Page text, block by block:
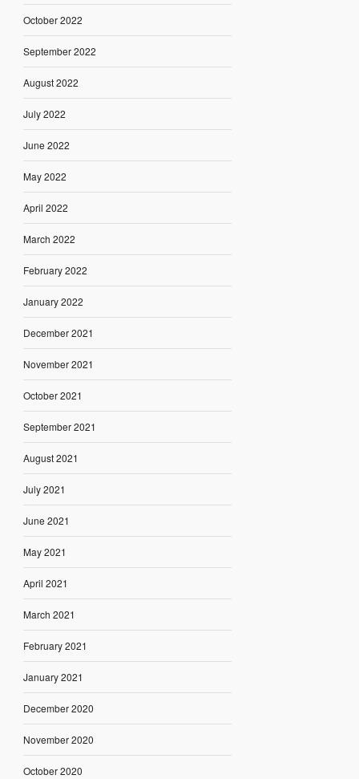
October 2022
September 2022
August 2022
July 2022
June 2022
May 2022
April 2022
March 2022
February 2022
January 2022
December 2021
November 2021
October 2021
September 2021
August 2021
July 2021
June 2021
May 2021
April 2021
March 2021
February 2021
January 2021
December 2020
November 2020
October 2020